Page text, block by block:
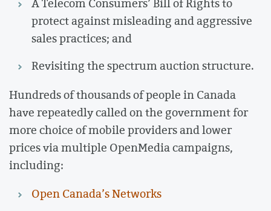
protect against misleading and aggressive
sales practices; and
Revisiting the spectrum auction structure.
Hundreds of thousands of people in Canada
have repeatedly called on the government for
more choice of mobile providers and lower
prices via multiple OpenMedia campaigns,
including:
Open Canada’s Networks